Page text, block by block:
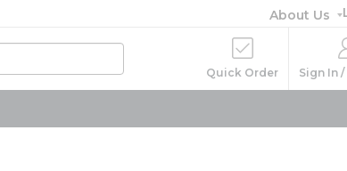
About Us
Quick Order Sign In